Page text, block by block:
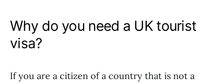
Why do you need a UK tourist
visa?
If you are a citizen of a country that is not a